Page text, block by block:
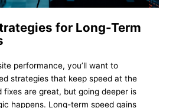
for Long-Term
performance, you’ll want to
strategies that keep speed at the
are great, but going deeper is
happens. Long-term speed gains